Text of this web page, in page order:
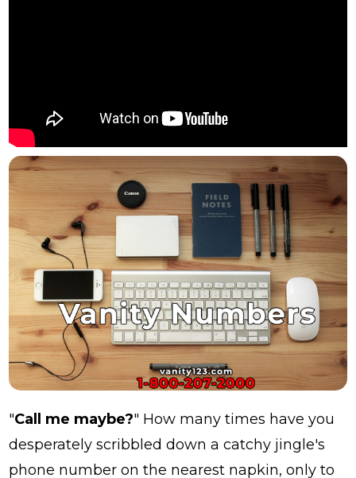
"Call me maybe?" How many times have you
desperately scribbled down a catchy jingle's
phone number on the nearest napkin, only to